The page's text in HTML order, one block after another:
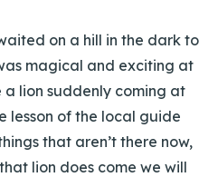
on a hill in the dark to
magical and exciting at
a lion suddenly coming at
lesson of the local guide
that aren’t there now,
lion does come we will